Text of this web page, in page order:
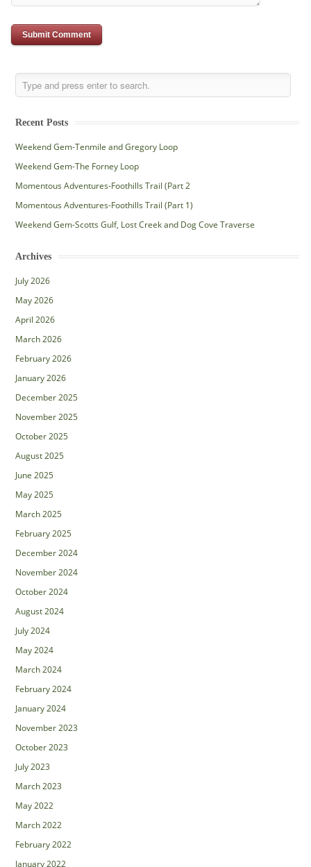
Recent Posts
Weekend Gem-Tenmile and Gregory Loop
Weekend Gem-The Forney Loop
Momentous Adventures-Foothills Trail (Part 2
Momentous Adventures-Foothills Trail (Part 1)
Weekend Gem-Scotts Gulf, Lost Creek and Dog Cove Traverse
Archives
July 2026
May 2026
April 2026
March 2026
February 2026
January 2026
December 2025
November 2025
October 2025
August 2025
June 2025
May 2025
March 2025
February 2025
December 2024
November 2024
October 2024
August 2024
July 2024
May 2024
March 2024
February 2024
January 2024
November 2023
October 2023
July 2023
March 2023
May 2022
March 2022
February 2022
January 2022